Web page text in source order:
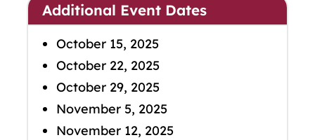
Additional Event Dates
October 15, 2025
October 22, 2025
October 29, 2025
November 5, 2025
November 12, 2025